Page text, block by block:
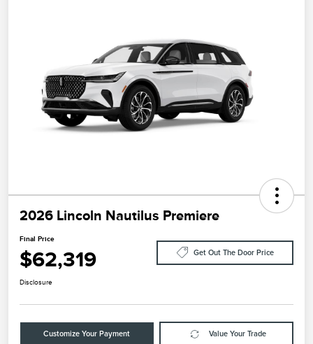
2026 Lincoln Nautilus Premiere
Final Price
$62,319 Get Out The Door Price
Disclosure
Customize Your Payment Value Your Trade